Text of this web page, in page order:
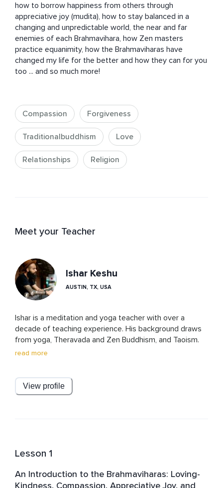
how to borrow happiness from others through
appreciative joy (mudita), how to stay balanced in a
changing and unpredictable world, the near and far
enemies of each Brahmavihara, how Zen masters
practice equanimity, how the Brahmaviharas have
changed my life for the better and how they can for you
too ... and so much more!
Compassion Forgiveness
Traditionalbuddhism Love
Relationships Religion
Meet your Teacher
Ishar Keshu
AUSTIN, TX, USA
Ishar is a meditation and yoga teacher with over a
decade of teaching experience. His background draws
from yoga, Theravada and Zen Buddhism, and Taoism.
Drawing from an early foundation in personal growth, he
ancient wisdom in everyday life.
read more
View profile
Lesson 1
An Introduction to the Brahmaviharas: Loving-
Kindness, Compassion, Appreciative Joy, and